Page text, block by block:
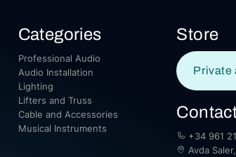
Categories
Professional Audio
Audio Installation
Lighting
Lifters and Truss
Cable and Accessories
Musical Instruments
Store
Private
+34 961
Avda